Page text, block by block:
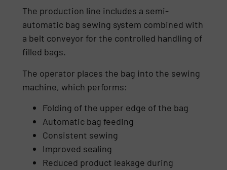
The production line includes a semi-
automatic bag sewing system combined with
a belt conveyor for the controlled handling of
filled bags.
The operator places the bag into the sewing
machine, which performs:
Folding of the upper edge of the bag
Automatic bag feeding
Consistent sewing
Improved sealing
Reduced product leakage during